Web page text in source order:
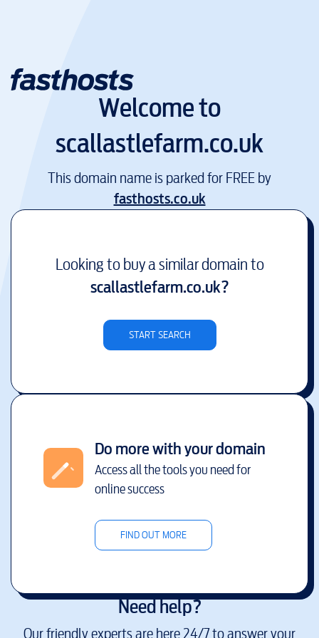
Welcome to
scallastlefarm.co.uk
This domain name is parked for FREE by
fasthosts.co.uk
Looking to buy a similar domain to
scallastlefarm.co.uk?
START SEARCH
Do more with your domain
Access all the tools you need for
online success
FIND OUT MORE
Need help?